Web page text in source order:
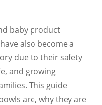
baby product
also become a
due to their safety
and growing
This guide
are, why they are